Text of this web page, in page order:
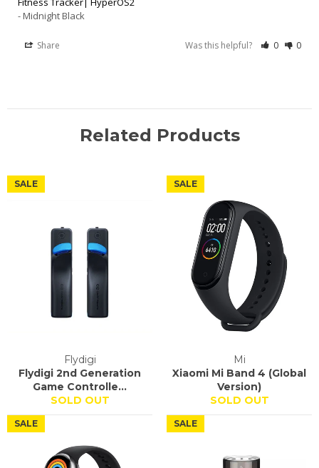
Midnight Black
Share Was this helpful? 0 0
Related Products
Flydigi
Flydigi 2nd Generation
Game Controlle...
SOLD OUT
SALE
Mi
Xiaomi Mi Band 4 (Global
Version)
SOLD OUT
SALE
SALE SALE